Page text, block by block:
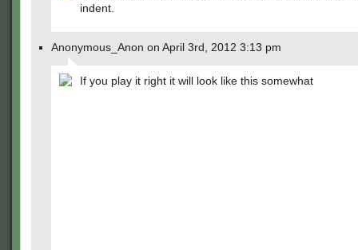
indent.
Anonymous_Anon on April 3rd, 2012 3:13 pm
If you play it right it will look like this somewhat